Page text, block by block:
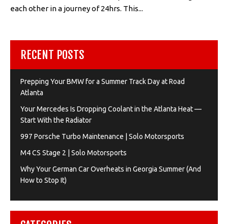
each other in a journey of 24hrs. This...
RECENT POSTS
Prepping Your BMW for a Summer Track Day at Road
Atlanta
Your Mercedes Is Dropping Coolant in the Atlanta Heat —
Start With the Radiator
997 Porsche Turbo Maintenance | Solo Motorsports
M4 CS Stage 2 | Solo Motorsports
Why Your German Car Overheats in Georgia Summer (And
How to Stop It)